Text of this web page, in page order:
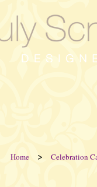
Home > Celebration